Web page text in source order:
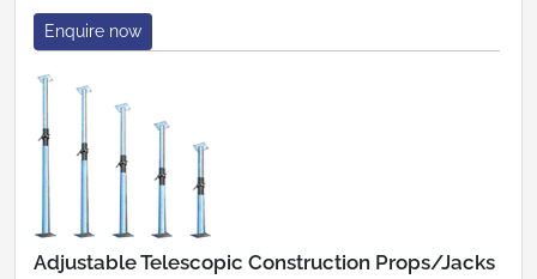
Enquire now
Adjustable Telescopic Construction Props/Jacks